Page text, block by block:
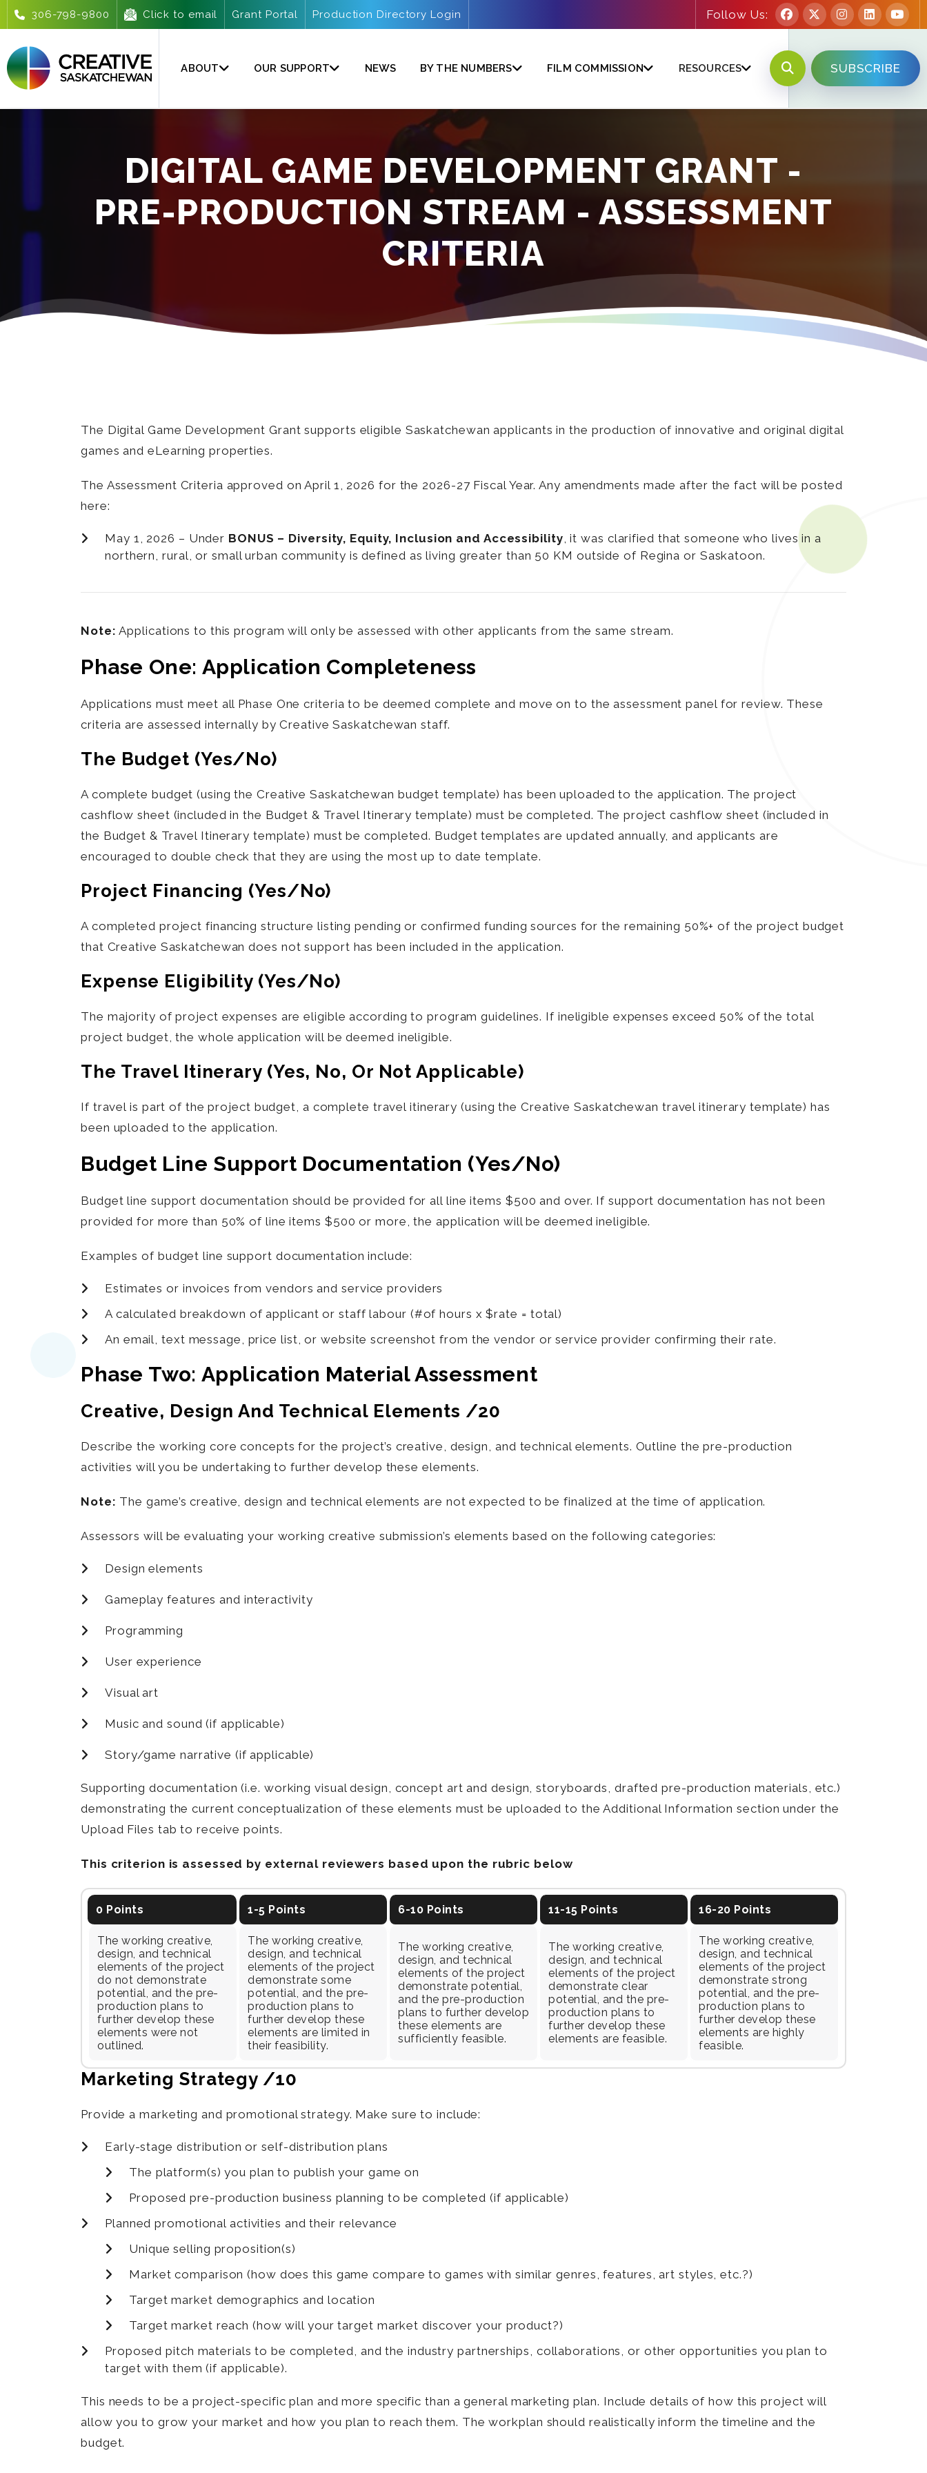
306-798-9800 Click to email Grant Portal Production Directory Login Follow Us:
ABOUT OUR SUPPORT NEWS BY THE NUMBERS FILM COMMISSION RESOURCES SUBSCRIBE
DIGITAL GAME DEVELOPMENT GRANT -
PRE-PRODUCTION STREAM - ASSESSMENT
CRITERIA
The Digital Game Development Grant supports eligible Saskatchewan applicants in the production of innovative and original digital
games and eLearning properties.
The Assessment Criteria approved on April 1, 2026 for the 2026-27 Fiscal Year. Any amendments made after the fact will be posted
here:
May 1, 2026 – Under BONUS – Diversity, Equity, Inclusion and Accessibility, it was clarified that someone who lives in a
northern, rural, or small urban community is defined as living greater than 50 KM outside of Regina or Saskatoon.
Note: Applications to this program will only be assessed with other applicants from the same stream.
Phase One: Application Completeness
Applications must meet all Phase One criteria to be deemed complete and move on to the assessment panel for review. These
criteria are assessed internally by Creative Saskatchewan staff.
The Budget (yes/no)
A complete budget (using the Creative Saskatchewan budget template) has been uploaded to the application. The project
cashflow sheet (included in the Budget & Travel Itinerary template) must be completed. The project cashflow sheet (included in
the Budget & Travel Itinerary template) must be completed. Budget templates are updated annually, and applicants are
encouraged to double check that they are using the most up to date template.
Project Financing (yes/no)
A completed project financing structure listing pending or confirmed funding sources for the remaining 50%+ of the project budget
that Creative Saskatchewan does not support has been included in the application.
Expense Eligibility (yes/no)
The majority of project expenses are eligible according to program guidelines. If ineligible expenses exceed 50% of the total
project budget, the whole application will bedeemed ineligible.
The Travel Itinerary (yes, No, Or Not Applicable)
If travel is part of the project budget, a complete travel itinerary (using the Creative Saskatchewan travel itinerary template) has
been uploaded to the application.
Budget Line Support Documentation (yes/no)
Budget line support documentation should be provided for all line items $500 and over. If support documentation has not been
provided for more than 50% of line items $500 or more, the application will be deemed ineligible.
Examples of budget line support documentation include:
Estimates or invoices from vendors and service providers
A calculated breakdown of applicant or staff labour (#of hours x $rate = total)
An email, text message, price list, or website screenshot from the vendor or service provider confirming their rate.
Phase Two: Application Material Assessment
Creative, Design And Technical Elements /20
Describe the working core concepts for the project’s creative, design, and technical elements. Outline the pre-production
activities will you be undertaking to further develop these elements.
Note: The game’s creative, design and technical elements are not expected to be finalized at the time of application.
Assessors will be evaluating your working creative submission’s elements based on the following categories:
Design elements
Gameplay features and interactivity
Programming
User experience
Visual art
Music and sound (if applicable)
Story/game narrative (if applicable)
Supporting documentation (i.e. working visual design, concept art and design, storyboards, drafted pre-production materials, etc.)
demonstrating the current conceptualization of these elements must be uploaded to the Additional Information section under the
Upload Files tab to receive points.
This criterion is assessed by external reviewers based upon the rubric below
0 Points 1-5 Points 6-10 Points 11-15 Points 16-20 Points
The working creative,
design, and technical
elements of the project
do not demonstrate
potential, and the pre-
production plans to
further develop these
elements were not
outlined.
The working creative,
design, and technical
elements of the project
demonstrate some
potential, and the pre-
production plans to
further develop these
elements are limited in
their feasibility.
The working creative,
design, and technical
elements of the project
demonstrate potential,
and the pre-production
plans to further develop
these elements are
sufficiently feasible.
The working creative,
design, and technical
elements of the project
demonstrate clear
potential, and the pre-
production plans to
further develop these
elements are feasible.
The working creative,
design, and technical
elements of the project
demonstrate strong
potential, and the pre-
production plans to
further develop these
elements are highly
feasible.
Marketing Strategy /10
Provide a marketing and promotional strategy. Make sure to include:
Early-stage distribution or self-distribution plans
The platform(s) you plan to publish your game on
Proposed pre-production business planning to be completed (if applicable)
Planned promotional activities and their relevance
Unique selling proposition(s)
Market comparison (how does this game compare to games with similar genres, features, art styles, etc.?)
Target market demographics and location
Target market reach (how will your target market discover your product?)
Proposed pitch materials to be completed, and the industry partnerships, collaborations, or other opportunities you plan to
target with them (if applicable).
This needs to be a project-specific plan and more specific than a general marketing plan. Include details of how this project will
allow you to grow your market and how you plan to reach them. The workplan should realistically inform the timeline and the
budget.